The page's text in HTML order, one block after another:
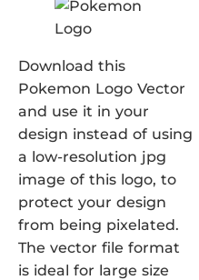
Download this
Pokemon Logo Vector
and use it in your
design instead of using
a low-resolution jpg
image of this logo, to
protect your design
from being pixelated.
The vector file format
is ideal for large size